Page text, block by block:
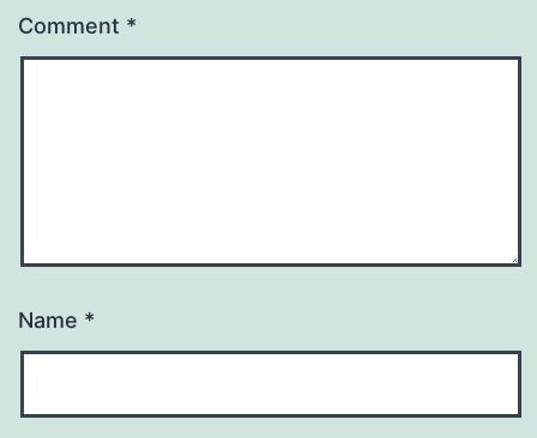
Comment *
Name *